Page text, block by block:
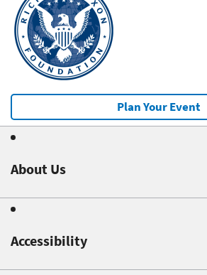
Plan Your Event
About Us
Accessibility